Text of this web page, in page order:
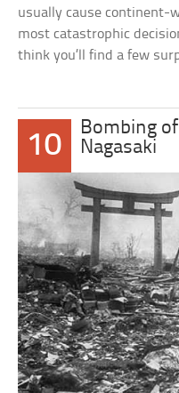
usually cause continent-
most catastrophic
think you’ll find a few
10
Bombing
Nagasaki